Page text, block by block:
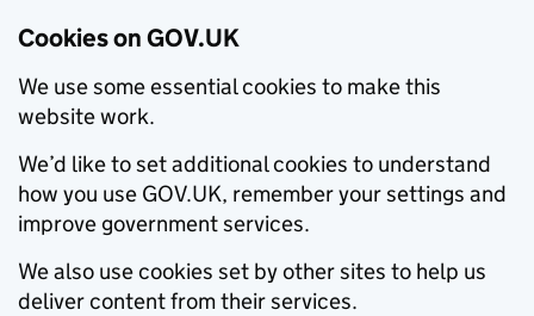
Cookies on GOV.UK
We use some essential cookies to make this
website work.
We’d like to set additional cookies to understand
how you use GOV.UK, remember your settings and
improve government services.
We also use cookies set by other sites to help us
deliver content from their services.